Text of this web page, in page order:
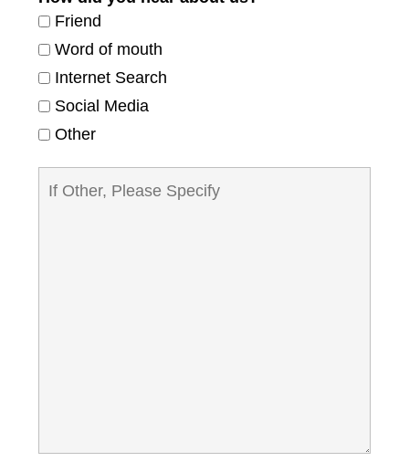
Friend
Word of mouth
Internet Search
Social Media
Other